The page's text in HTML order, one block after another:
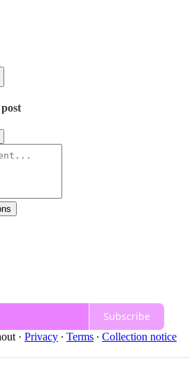
Subscribe
· Privacy ∙ Terms ∙ Collection notice